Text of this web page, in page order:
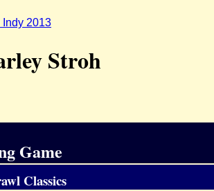
Indy 2013
Stroh
Game
Classics